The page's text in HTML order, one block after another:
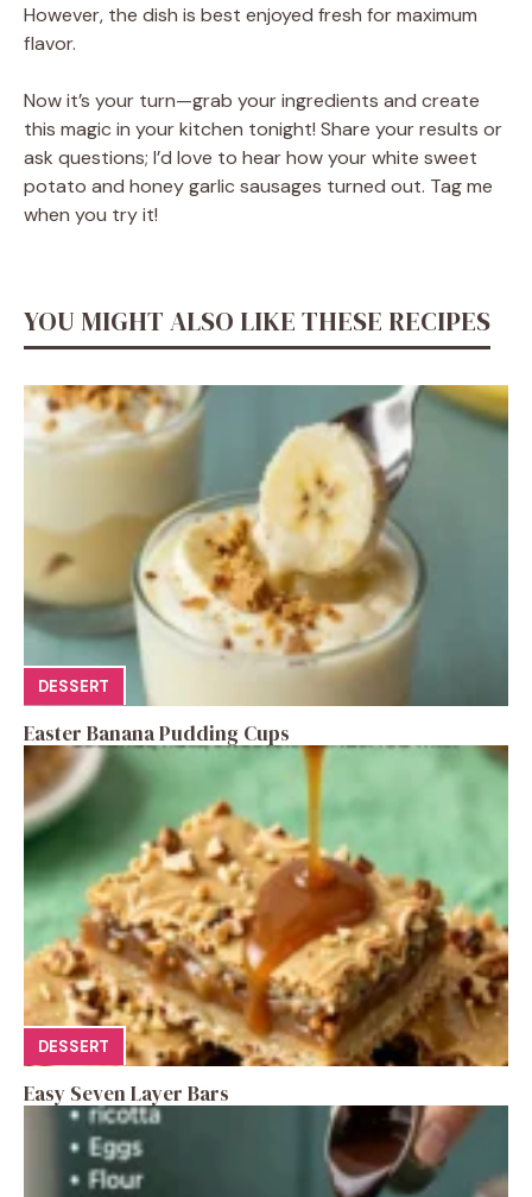
However, the dish is best enjoyed fresh for maximum
flavor.
Now it’s your turn—grab your ingredients and create
this magic in your kitchen tonight! Share your results or
ask questions; I’d love to hear how your white sweet
potato and honey garlic sausages turned out. Tag me
when you try it!
YOU MIGHT ALSO LIKE THESE RECIPES
DESSERT
Easter Banana Pudding Cups
DESSERT
Easy Seven Layer Bars